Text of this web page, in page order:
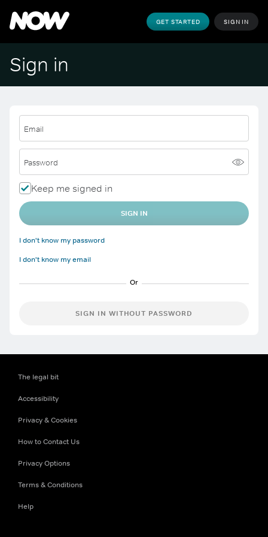
GET STARTED SIGN IN
Sign in
Email
Password
Keep me signed in
SIGN IN
I don't know my password
I don't know my email
SIGN IN WITHOUT PASSWORD
The legal bit
Accessibility
Privacy & Cookies
How to Contact Us
Privacy Options
Terms & Conditions
Help